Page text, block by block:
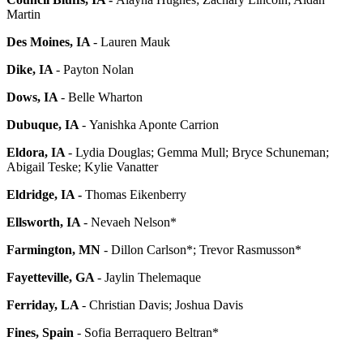
Martin
Des Moines, IA - Lauren Mauk
Dike, IA - Payton Nolan
Dows, IA - Belle Wharton
Dubuque, IA - Yanishka Aponte Carrion
Eldora, IA - Lydia Douglas; Gemma Mull; Bryce Schuneman;
Abigail Teske; Kylie Vanatter
Eldridge, IA - Thomas Eikenberry
Ellsworth, IA - Nevaeh Nelson*
Farmington, MN - Dillon Carlson*; Trevor Rasmusson*
Fayetteville, GA - Jaylin Thelemaque
Ferriday, LA - Christian Davis; Joshua Davis
Fines, Spain - Sofia Berraquero Beltran*